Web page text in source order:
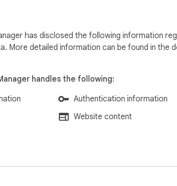
has disclosed the following information
More detailed information can be found in the
handles the following:
Authentication information
Website content